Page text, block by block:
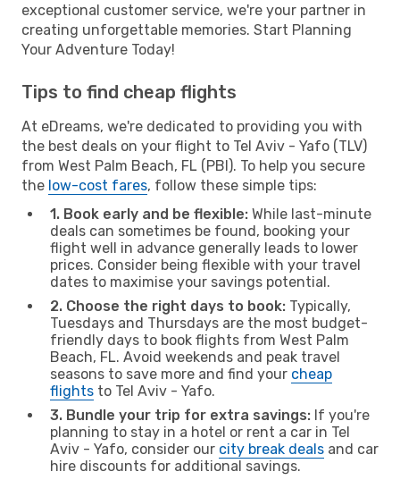
exceptional customer service, we're your partner in
creating unforgettable memories. Start Planning
Your Adventure Today!
Tips to find cheap flights
At eDreams, we're dedicated to providing you with
the best deals on your flight to Tel Aviv - Yafo (TLV)
from West Palm Beach, FL (PBI). To help you secure
the low-cost fares, follow these simple tips:
1. Book early and be flexible: While last-minute
deals can sometimes be found, booking your
flight well in advance generally leads to lower
prices. Consider being flexible with your travel
dates to maximise your savings potential.
2. Choose the right days to book: Typically,
Tuesdays and Thursdays are the most budget-
friendly days to book flights from West Palm
Beach, FL. Avoid weekends and peak travel
seasons to save more and find your cheap
flights to Tel Aviv - Yafo.
3. Bundle your trip for extra savings: If you're
planning to stay in a hotel or rent a car in Tel
Aviv - Yafo, consider our city break deals and car
hire discounts for additional savings.